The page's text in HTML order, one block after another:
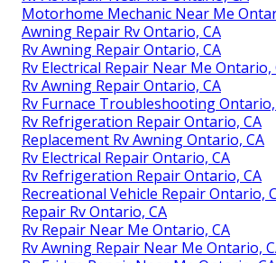
Motorhome Mechanic Near Me
Awning Repair Rv Ontario, CA
Rv Awning Repair Ontario, CA
Rv Electrical Repair Near Me Ontario,
Rv Awning Repair Ontario, CA
Rv Furnace Troubleshooting Ontario,
Rv Refrigeration Repair Ontario, CA
Replacement Rv Awning Ontario, CA
Rv Electrical Repair Ontario, CA
Rv Refrigeration Repair Ontario, CA
Recreational Vehicle Repair Ontario,
Repair Rv Ontario, CA
Rv Repair Near Me Ontario, CA
Rv Awning Repair Near Me Ontario,